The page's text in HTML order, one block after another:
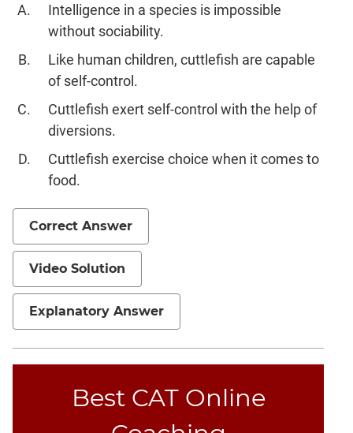
Intelligence in a species is impossible
without sociability.
Like human children, cuttlefish are capable
of self-control.
Cuttlefish exert self-control with the help of
diversions.
Cuttlefish exercise choice when it comes to
food.
Correct Answer
Video Solution
Explanatory Answer
Best CAT Online